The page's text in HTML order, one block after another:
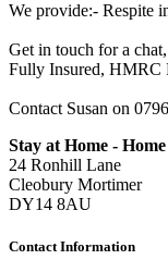
We provide:- Respite
Get in touch for a
Fully Insured, HMRC
Contact Susan on
Stay at Home -
24 Ronhill Lane
Cleobury Mortimer
DY14 8AU
Contact Information